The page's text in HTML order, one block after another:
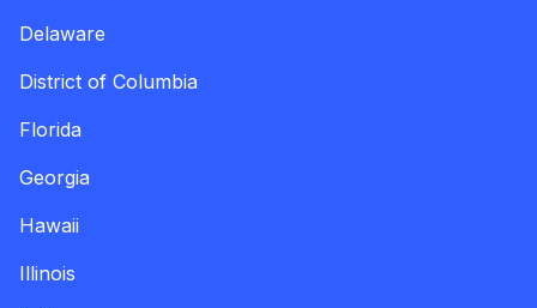
Delaware
District of Columbia
Florida
Georgia
Hawaii
Illinois